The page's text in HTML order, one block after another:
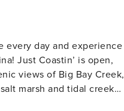
Just Coastin’ is open,
views of Big Bay Creek,
marsh and tidal creek